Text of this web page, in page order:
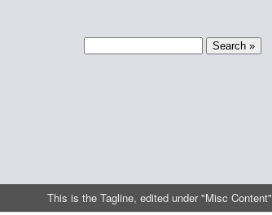
This is the Tagline, edited under "Misc Content"